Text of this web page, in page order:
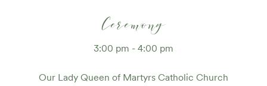
Ceremony
3:00 pm - 4:00 pm
Our Lady Queen of Martyrs Catholic Church